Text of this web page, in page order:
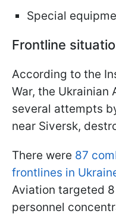
Special
Frontline
According to the
War, the Ukrainian
several attempts
near Siversk,
There were 87
frontlines in
Aviation targeted
personnel